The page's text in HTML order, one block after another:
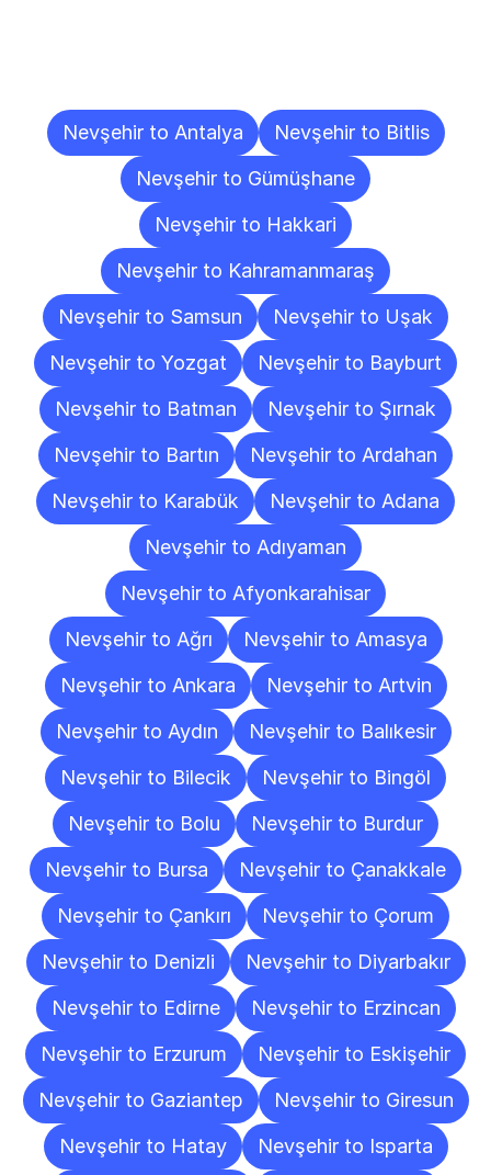
Nevşehir to Antalya
Nevşehir to Bitlis
Nevşehir to Gümüşhane
Nevşehir to Hakkari
Nevşehir to Kahramanmaraş
Nevşehir to Samsun
Nevşehir to Uşak
Nevşehir to Yozgat
Nevşehir to Bayburt
Nevşehir to Batman
Nevşehir to Şırnak
Nevşehir to Bartın
Nevşehir to Ardahan
Nevşehir to Karabük
Nevşehir to Adana
Nevşehir to Adıyaman
Nevşehir to Afyonkarahisar
Nevşehir to Ağrı
Nevşehir to Amasya
Nevşehir to Ankara
Nevşehir to Artvin
Nevşehir to Aydın
Nevşehir to Balıkesir
Nevşehir to Bilecik
Nevşehir to Bingöl
Nevşehir to Bolu
Nevşehir to Burdur
Nevşehir to Bursa
Nevşehir to Çanakkale
Nevşehir to Çankırı
Nevşehir to Çorum
Nevşehir to Denizli
Nevşehir to Diyarbakır
Nevşehir to Edirne
Nevşehir to Erzincan
Nevşehir to Erzurum
Nevşehir to Eskişehir
Nevşehir to Gaziantep
Nevşehir to Giresun
Nevşehir to Hatay
Nevşehir to Isparta